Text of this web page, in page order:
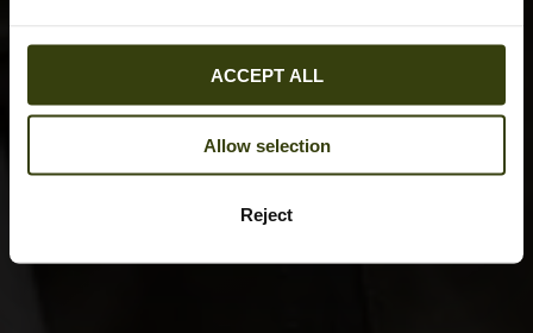
ACCEPT ALL
Allow selection
Reject